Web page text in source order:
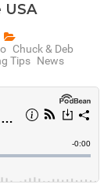
USA
Chuck & Deb
Tips News